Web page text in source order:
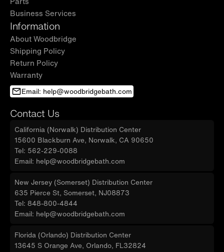
Business Services
Information
About Woodbridge
Shipping Policy
Return Policy
Warranty
Email: help@woodbridgebath.com
Contact Us
California (Norwalk) Distribution Center
15600 Blackburn Ave, Norwalk, CA 90650
Tel: 562-229-0088
Email: help@woodbridgebath.com
New Jersey (Somerset) Distribution Center
635 Pierce St, Somerset, NJ08873
Tel: 848-800-4844
Email: help@woodbridgebath.com
Florida (Orlando) Distribution Center
13645 S Orange Ave, Orlando, FL32824